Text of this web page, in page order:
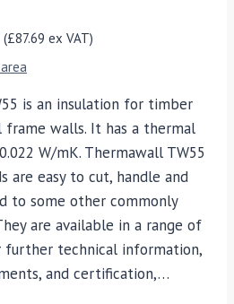
(£87.69 ex VAT)
is an insulation for timber
frame walls. It has a thermal
W/mK. Thermawall TW55
are easy to cut, handle and
to some other commonly
are available in a range of
further technical information,
and certification,…